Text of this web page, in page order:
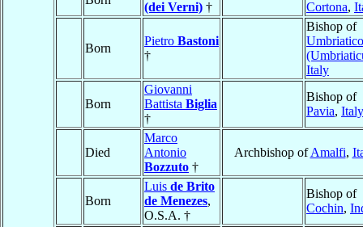
(dei Verni) †
Cortona,
Born
Pietro Bastoni
†
Bishop of
Umbriatico
Italy
Born
Giovanni
Battista Biglia
†
Bishop of
Pavia, Italy
Died
Marco
Antonio
Bozzuto †
Archbishop ofAmalfi,
Born
Luis de Brito
de Menezes,
O.S.A. †
Bishop of
Cochin,